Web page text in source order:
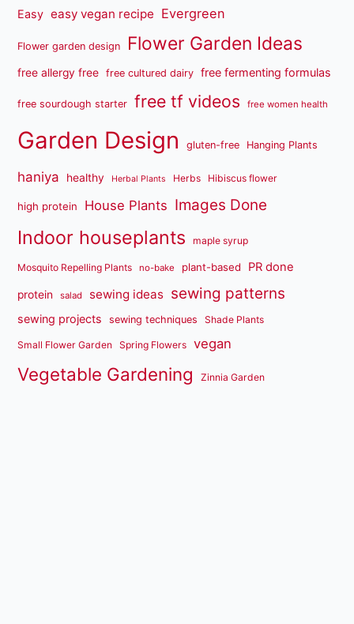
Easy easy vegan recipe Evergreen
Flower garden design Flower Garden Ideas
free allergy free free cultured dairy free fermenting formulas
free sourdough starter free tf videos free women health
Garden Design gluten-free Hanging Plants
haniya healthy Herbal Plants Herbs Hibiscus flower
high protein House Plants Images Done
Indoor houseplants maple syrup
Mosquito Repelling Plants no-bake plant-based PR done
protein salad sewing ideas sewing patterns
sewing projects sewing techniques Shade Plants
Small Flower Garden Spring Flowers vegan
Vegetable Gardening Zinnia Garden